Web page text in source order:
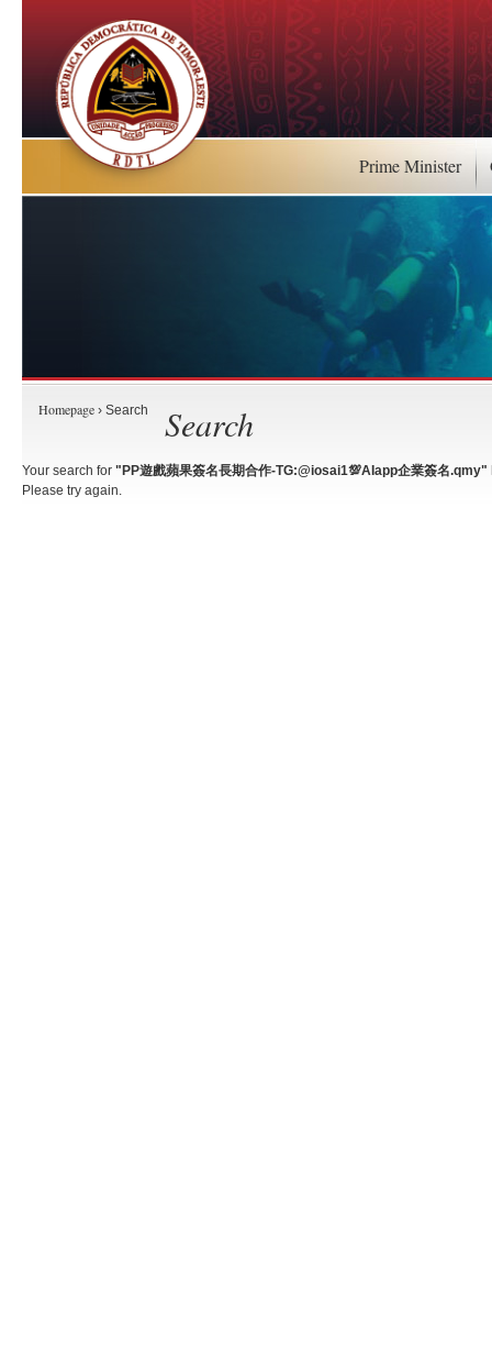
Prime Minister
Homepage › Search Search
Your search for "PP遊戲蘋果簽名長期合作-TG:@iosai1💯AIapp企業簽名.qmy"
Please try again.